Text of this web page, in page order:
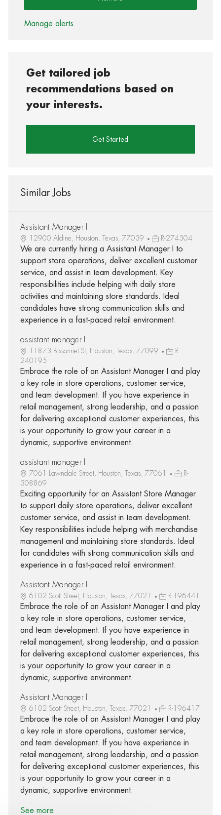
Manage alerts
Get tailored job
recommendations based on
your interests.
Get Started
Similar Jobs
Assistant Manager I
12900 Aldine, Houston, Texas, 77039 R-274304
We are currently hiring a Assistant Manager I to
support store operations, deliver excellent customer
service, and assist in team development. Key
responsibilities include helping with daily store
activities and maintaining store standards. Ideal
candidates have strong communication skills and
experience in a fast-paced retail environment.
assistant manager I
11873 Bissonnet St, Houston, Texas, 77099
R-
240195
Embrace the role of an Assistant Manager I and play
a key role in store operations, customer service,
and team development. If you have experience in
retail management, strong leadership, and a passion
for delivering exceptional customer experiences, this
is your opportunity to grow your career in a
dynamic, supportive environment.
assistant manager I
7061 Lawndale Street, Houston, Texas, 77061
R-
308869
Exciting opportunity for an Assistant Store Manager
to support daily store operations, deliver excellent
customer service, and assist in team development.
Key responsibilities include helping with merchandise
management and maintaining store standards. Ideal
for candidates with strong communication skills and
experience in a fast-paced retail environment.
Assistant Manager I
6102 Scott Street, Houston, Texas, 77021 R-196441
Embrace the role of an Assistant Manager I and play
a key role in store operations, customer service,
and team development. If you have experience in
retail management, strong leadership, and a passion
for delivering exceptional customer experiences, this
is your opportunity to grow your career in a
dynamic, supportive environment.
Assistant Manager I
6102 Scott Street, Houston, Texas, 77021 R-196417
Embrace the role of an Assistant Manager I and play
a key role in store operations, customer service,
and team development. If you have experience in
retail management, strong leadership, and a passion
for delivering exceptional customer experiences, this
is your opportunity to grow your career in a
dynamic, supportive environment.
See more